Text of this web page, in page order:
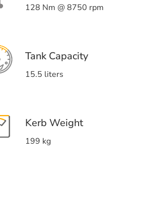
128 Nm @ 8750 rpm
Tank Capacity
15.5 liters
Kerb Weight
199 kg